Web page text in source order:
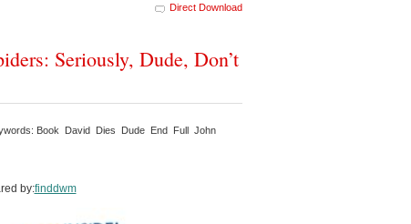
Direct Download
Seriously, Dude, Don’t
Book David Dies Dude End Full John
by:finddwm